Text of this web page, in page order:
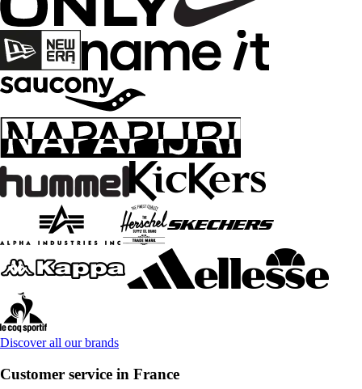
Discover all our brands
Customer service in France